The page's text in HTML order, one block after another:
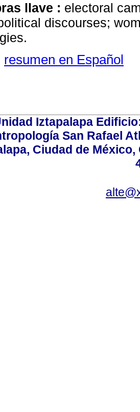
llave : electoral
discourses;
resumen en Español
Iztapalapa
San Rafael
Ciudad de México,